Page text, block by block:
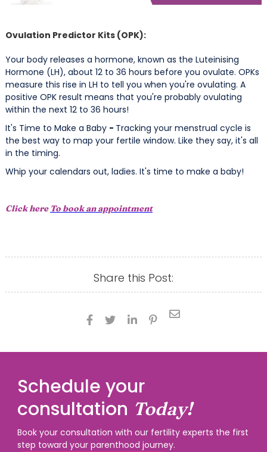
Ovulation Predictor Kits (OPK):
Your body releases a hormone, known as the Luteinising
Hormone (LH), about 12 to 36 hours before you ovulate. OPKs
measure this rise in LH to tell you when you're ovulating. A
positive OPK result means that you're probably ovulating
within the next 12 to 36 hours!
It's Time to Make a Baby - Tracking your menstrual cycle is
the best way to map your fertile window. Like they say, it's all
in the timing.
Whip your calendars out, ladies. It's time to make a baby!
Click here To book an appointment
Share this Post:
   

Schedule your
consultation Today!
Book your consultation with our fertility experts the first
step toward your parenthood journey.